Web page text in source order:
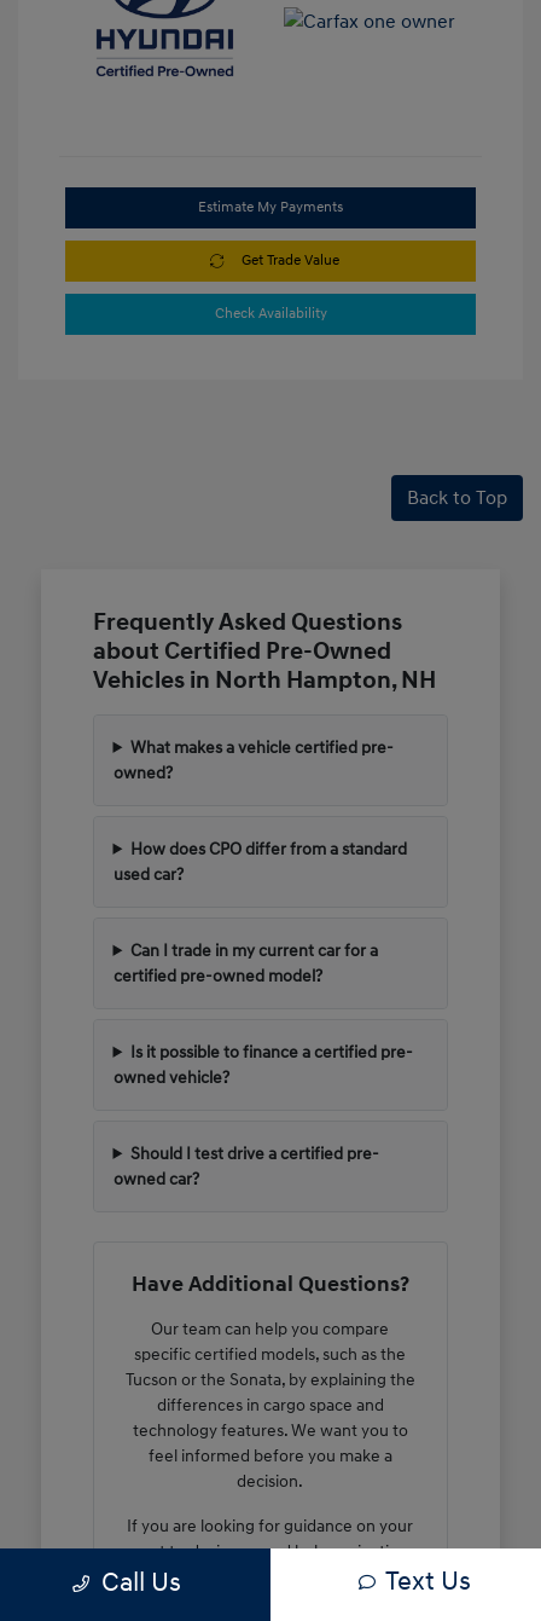
Estimate My Payments
Get Trade Value
Check Availability
Back to Top
Frequently Asked Questions
about Certified Pre-Owned
Vehicles in North Hampton, NH
What makes a vehicle certified pre-
owned?
How does CPO differ from a standard
used car?
Can I trade in my current car for a
certified pre-owned model?
Is it possible to finance a certified pre-
owned vehicle?
Should I test drive a certified pre-
owned car?
Have Additional Questions?
Our team can help you compare
specific certified models, such as the
Tucson or the Sonata, by explaining the
differences in cargo space and
technology features. We want you to
feel informed before you make a
decision.
If you are looking for guidance on your
next trade-in or need help navigating
our current inventory, we are here to
Call Us Text Us